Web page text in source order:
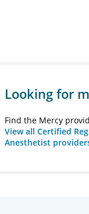
Looking for
Find the Mercy
View all Certified
Anesthetist